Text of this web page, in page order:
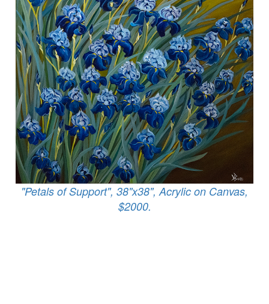
"Petals of Support", 38"x38", Acrylic on Canvas,
$2000.